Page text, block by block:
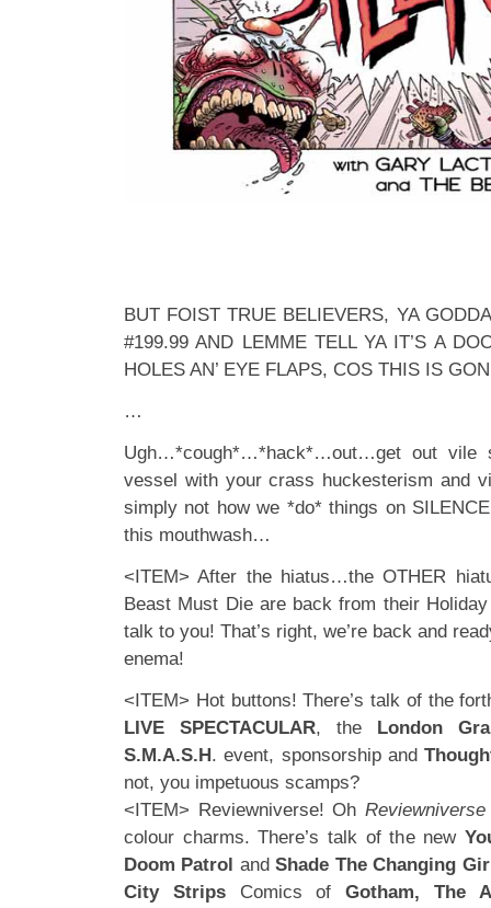
BUT FOIST TRUE BELIEVERS, YA
#199.99 AND LEMME TELL YA IT’S A
HOLES AN’ EYE FLAPS, COS THIS IS
…
Ugh…*cough*…*hack*…out…get out vile
vessel with your crass huckesterism and
simply not how we *do* things on
this mouthwash…
<ITEM> After the hiatus…the OTHER
Beast Must Die are back from their
talk to you! That’s right, we’re back and
enema!
<ITEM> Hot buttons! There’s talk of the
LIVE SPECTACULAR, the London
S.M.A.S.H. event, sponsorship and
not, you impetuous scamps?
<ITEM> Reviewniverse! Oh Reviewniverse
colour charms. There’s talk of the new
Doom Patrol andShade The Changing
City StripsComics ofGotham, The